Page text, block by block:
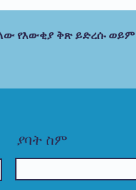
የእውቂያ ቅጽ ይድረሱ ወይም
ያባት ስም